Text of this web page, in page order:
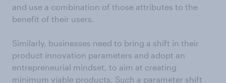
and use a combination of those attributes to the
benefit of their users.
Similarly, businesses need to bring a shift in their
product innovation parameters and adopt an
entrepreneurial mindset, to aim at creating
minimum viable products. Such a parameter shift